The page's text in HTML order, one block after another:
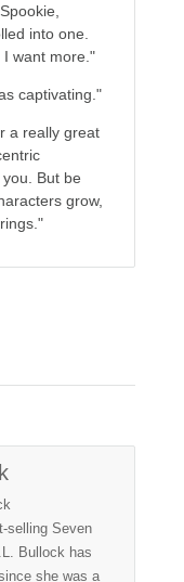
into one.
I want more."
captivating."
really great
But be
grow,
selling Seven
Bullock has
she was a